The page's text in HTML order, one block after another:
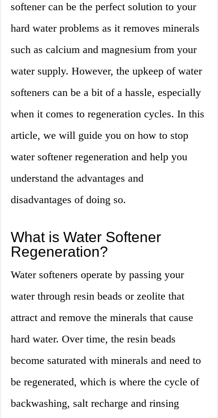
softener can be the perfect solution to your
hard water problems as it removes minerals
such as calcium and magnesium from your
water supply. However, the upkeep of water
softeners can be a bit of a hassle, especially
when it comes to regeneration cycles. In this
article, we will guide you on how to stop
water softener regeneration and help you
understand the advantages and
disadvantages of doing so.
What is Water Softener
Regeneration?
Water softeners operate by passing your
water through resin beads or zeolite that
attract and remove the minerals that cause
hard water. Over time, the resin beads
become saturated with minerals and need to
be regenerated, which is where the cycle of
backwashing, salt recharge and rinsing